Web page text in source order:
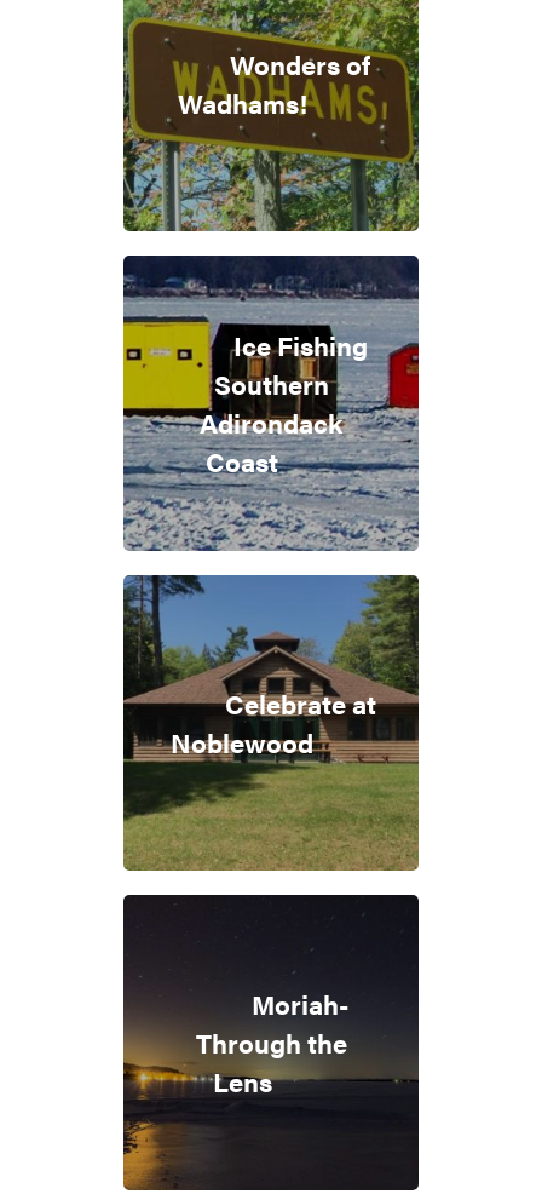
Wonders of
Wadhams!
Ice Fishing
Southern
Adirondack
Coast
Celebrate at
Noblewood
Moriah-
Through the
Lens